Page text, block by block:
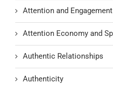
Attention and
Attention Economy and
Authentic Relationships
Authenticity